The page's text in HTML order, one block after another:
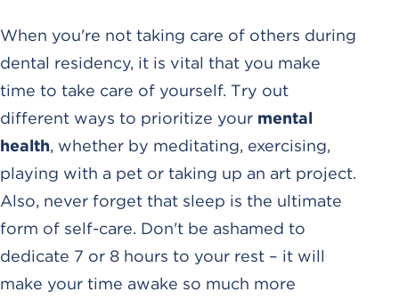
When you're not taking care of others during
dental residency, it is vital that you make
time to take care of yourself. Try out
different ways to prioritize your mental
health, whether by meditating, exercising,
playing with a pet or taking up an art project.
Also, never forget that sleep is the ultimate
form of self-care. Don't be ashamed to
dedicate 7 or 8 hours to your rest – it will
make your time awake so much more